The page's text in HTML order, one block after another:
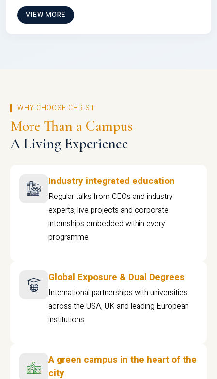
VIEW MORE
WHY CHOOSE CHRIST
More Than a Campus
A Living Experience
Industry integrated education
Regular talks from CEOs and industry
experts, live projects and corporate
internships embedded within every
programme
Global Exposure & Dual Degrees
International partnerships with universities
across the USA, UK and leading European
institutions.
A green campus in the heart of the
city